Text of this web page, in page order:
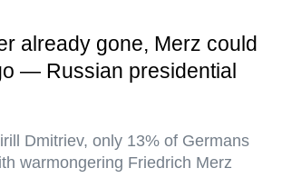
already gone, Merz could
— Russian presidential
Dmitriev, only 13% of Germans
warmongering Friedrich Merz